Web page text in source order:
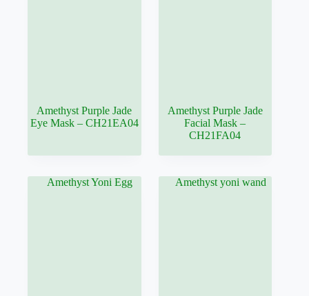
Amethyst Purple Jade
Eye Mask – CH21EA04
Amethyst Purple Jade
Facial Mask –
CH21FA04